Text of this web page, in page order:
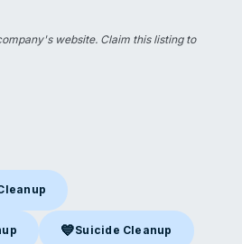
website. Claim this listingto
in Michigan City, IN
in Michigan City, IN
💙Suicide Cleanup
Suicide Cleanupin Michigan